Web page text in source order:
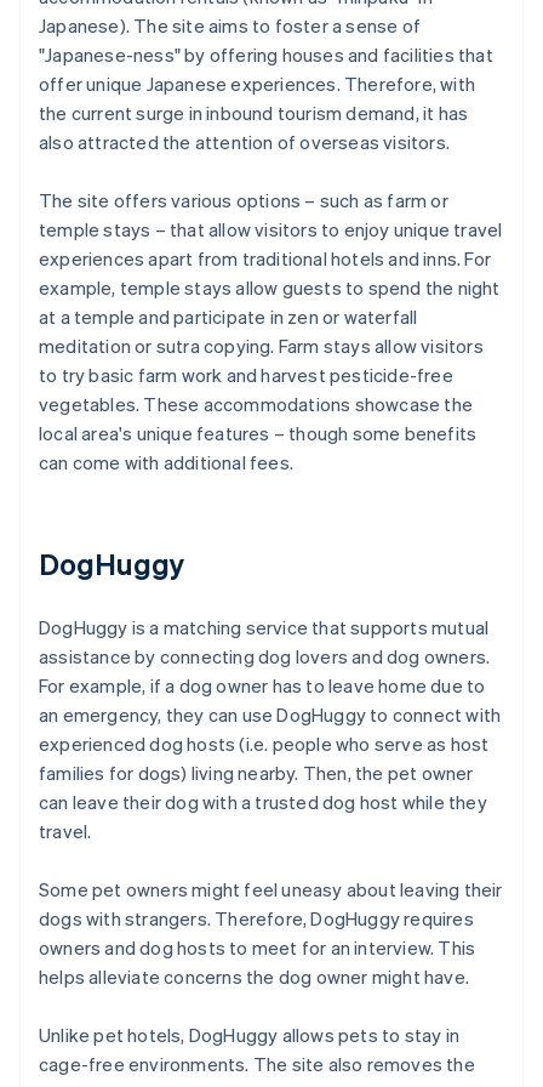
Japanese). The site aims to foster a sense of
"Japanese-ness" by offering houses and facilities that
offer unique Japanese experiences. Therefore, with
the current surge in inbound tourism demand, it has
also attracted the attention of overseas visitors.
The site offers various options – such as farm or
temple stays – that allow visitors to enjoy unique travel
experiences apart from traditional hotels and inns. For
example, temple stays allow guests to spend the night
at a temple and participate in zen or waterfall
meditation or sutra copying. Farm stays allow visitors
to try basic farm work and harvest pesticide-free
vegetables. These accommodations showcase the
local area's unique features – though some benefits
can come with additional fees.
DogHuggy
DogHuggy is a matching service that supports mutual
assistance by connecting dog lovers and dog owners.
For example, if a dog owner has to leave home due to
an emergency, they can use DogHuggy to connect with
experienced dog hosts (i.e. people who serve as host
families for dogs) living nearby. Then, the pet owner
can leave their dog with a trusted dog host while they
travel.
Some pet owners might feel uneasy about leaving their
dogs with strangers. Therefore, DogHuggy requires
owners and dog hosts to meet for an interview. This
helps alleviate concerns the dog owner might have.
Unlike pet hotels, DogHuggy allows pets to stay in
cage-free environments. The site also removes the